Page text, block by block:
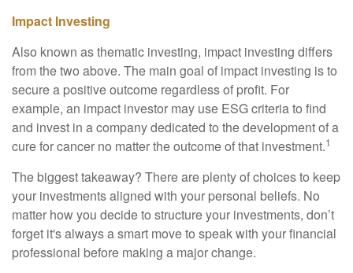
Impact Investing
Also known as thematic investing, impact investing differs
from the two above. The main goal of impact investing is to
secure a positive outcome regardless of profit. For
example, an impact investor may use ESG criteria to find
and invest in a company dedicated to the development of a
cure for cancer no matter the outcome of that investment.1
The biggest takeaway? There are plenty of choices to keep
your investments aligned with your personal beliefs. No
matter how you decide to structure your investments, don’t
forget it's always a smart move to speak with your financial
professional before making a major change.